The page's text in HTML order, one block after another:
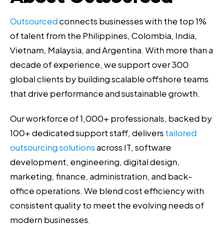
Outsourcedconnects businesses with the top 1%
of talent from the Philippines, Colombia, India,
Vietnam, Malaysia, and Argentina. With more than a
decade of experience, we support over 300
global clients by building scalable offshore teams
that drive performance and sustainable growth.
Our workforce of 1,000+ professionals, backed by
100+ dedicated support staff, delivers tailored
outsourcing solutionsacross IT, software
development, engineering, digital design,
marketing, finance, administration, and back-
office operations. We blend cost efficiency with
consistent quality to meet the evolving needs of
modern businesses.